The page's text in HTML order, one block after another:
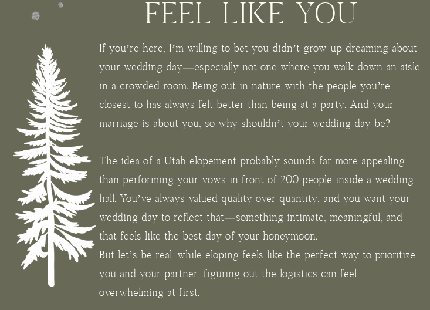
If you’re here, I’m willing to bet you didn’t grow up dreaming about
your wedding day—especially not one where you walk down an aisle
in a crowded room. Being out in nature with the people you’re
closest to has always felt better than being at a party. And your
marriage is about you, so why shouldn’t your wedding day be?
The idea of a Utah elopement probably sounds far more appealing
than performing your vows in front of 200 people inside a wedding
hall. You’ve always valued quality over quantity, and you want your
wedding day to reflect that—something intimate, meaningful, and
that feels like the best day of your honeymoon.
But let’s be real: while eloping feels like the perfect way to prioritize
you and your partner, figuring out the logistics can feel
overwhelming at first.
FEEL LIKE YOU